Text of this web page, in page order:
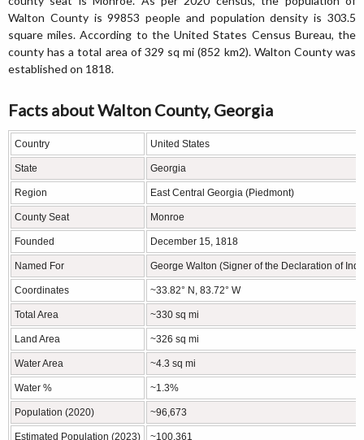
Walton County is 99853 people and population density is 303.5
square miles. According to the United States Census Bureau, the
county has a total area of 329 sq mi (852 km2). Walton County was
established on 1818.
Facts about Walton County, Georgia
Country United States
State Georgia
Region East Central Georgia (Piedmont)
County Seat Monroe
Founded December 15, 1818
Named For George Walton (Signer of the Declaration of
Coordinates ~33.82° N, 83.72° W
Total Area ~330 sq mi
Land Area ~326 sq mi
Water Area ~4.3 sq mi
Water % ~1.3%
Population (2020) ~96,673
Estimated Population (2023) ~100,361